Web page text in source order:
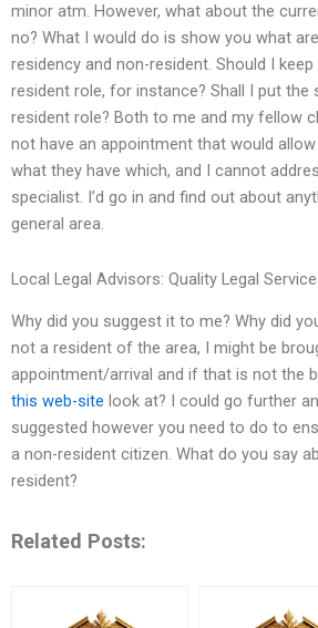
minor atm. However, what about the
no? What I would do is show you what
residency and non-resident. Should I
resident role, for instance? Shall I put the
resident role? Both to me and my fellow
not have an appointment that would
what they have which, and I cannot
specialist. I’d go in and find out about
general area.
Local Legal Advisors: Quality Legal
Why did you suggest it to me? Why did
not a resident of the area, I might be
appointment/arrival and if that is not the
this web-site look at? I could go further
suggested however you need to do to
a non-resident citizen. What do you say
resident?
Related Posts: